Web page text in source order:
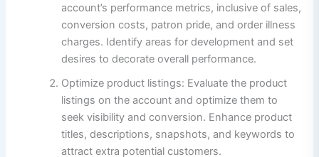
account’s performance metrics, inclusive of sales,
conversion costs, patron pride, and order illness
charges. Identify areas for development and set
desires to decorate overall performance.
Optimize product listings: Evaluate the product
listings on the account and optimize them to
seek visibility and conversion. Enhance product
titles, descriptions, snapshots, and keywords to
attract extra potential customers.